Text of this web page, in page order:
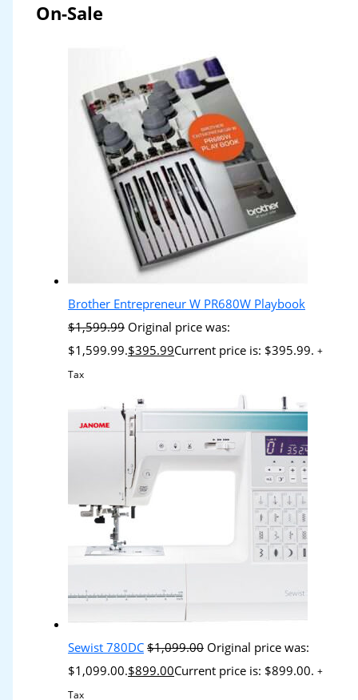
On-Sale
Brother Entrepreneur W PR680W Playbook
$1,599.99 Original price was:
$1,599.99.$395.99Current price is: $395.99. +
Tax
Sewist 780DC $1,099.00 Original price was:
$1,099.00.$899.00Current price is: $899.00. +
Tax